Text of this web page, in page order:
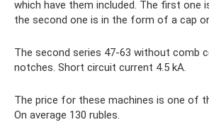
which have them included. The first one
the second one is in the form of a cap
The second series 47-63 without comb
notches. Short circuit current 4.5 kA.
The price for these machines is one of
On average 130 rubles.